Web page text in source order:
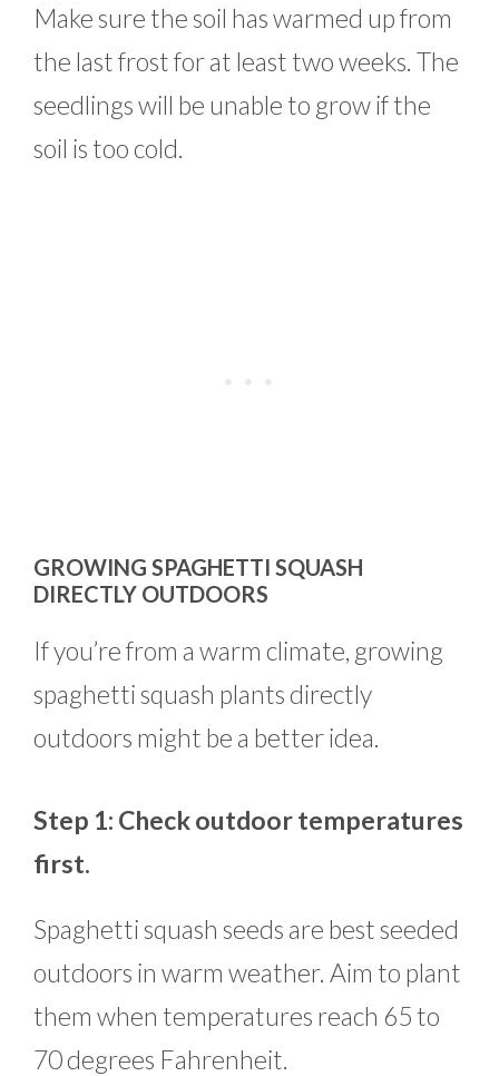
Make sure the soil has warmed up from
the last frost for at least two weeks. The
seedlings will be unable to grow if the
soil is too cold.
GROWING SPAGHETTI SQUASH
DIRECTLY OUTDOORS
If you’re from a warm climate, growing
spaghetti squash plants directly
outdoors might be a better idea.
Step 1: Check outdoor temperatures
first.
Spaghetti squash seeds are best seeded
outdoors in warm weather. Aim to plant
them when temperatures reach 65 to
70 degrees Fahrenheit.